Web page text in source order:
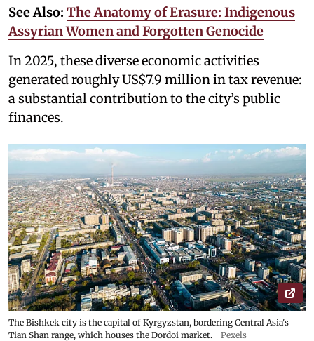
See Also: The Anatomy of Erasure: Indigenous
Assyrian Women and Forgotten Genocide
In 2025, these diverse economic activities
generated roughly US$7.9 million in tax revenue:
a substantial contribution to the city’s public
finances.
The Bishkek city is the capital of Kyrgyzstan, bordering Central Asia's
Tian Shan range, which houses the Dordoi market.
Pexels